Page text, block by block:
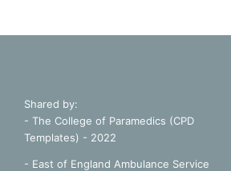
Shared by:
- The College of Paramedics (CPD
Templates) - 2022
- East of England Ambulance Service